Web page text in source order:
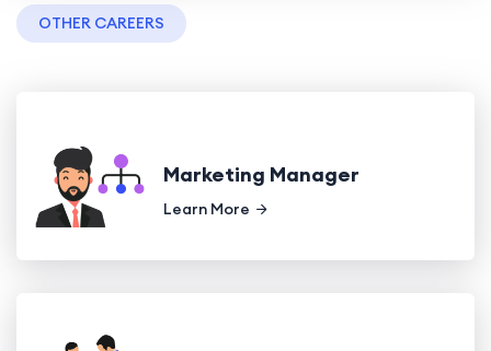
OTHER CAREERS
Marketing Manager
Learn More